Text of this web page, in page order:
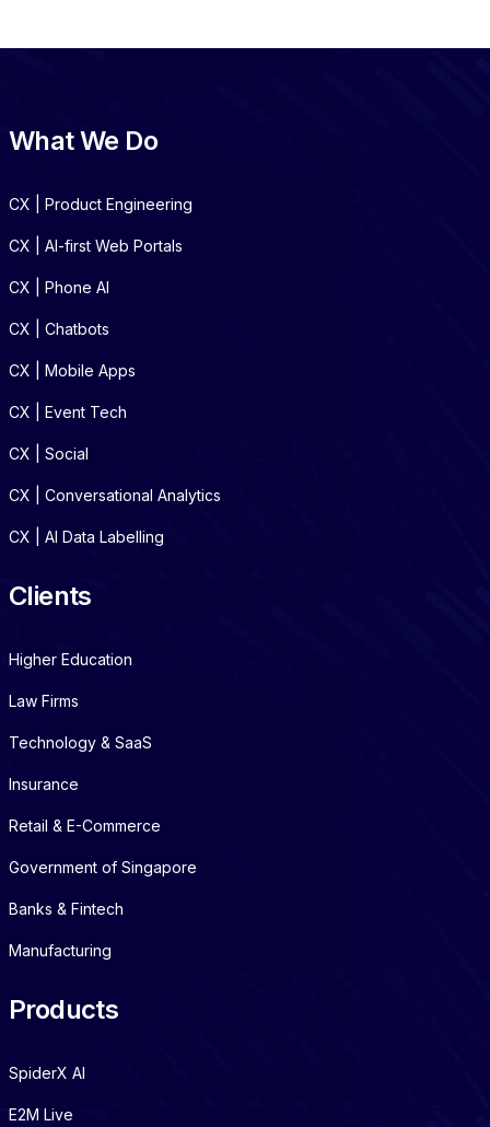
What We Do
CX | Product Engineering
CX | AI-first Web Portals
CX | Phone AI
CX | Chatbots
CX | Mobile Apps
CX | Event Tech
CX | Social
CX | Conversational Analytics
CX | AI Data Labelling
Clients
Higher Education
Law Firms
Technology & SaaS
Insurance
Retail & E-Commerce
Government of Singapore
Banks & Fintech
Manufacturing
Products
SpiderX AI
E2M Live